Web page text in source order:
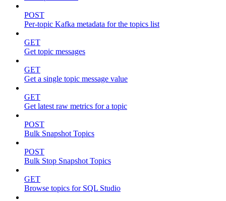
POST
Per-topic Kafka metadata for the topics list
GET
Get topic messages
GET
Get a single topic message value
GET
Get latest raw metrics for a topic
POST
Bulk Snapshot Topics
POST
Bulk Stop Snapshot Topics
GET
Browse topics for SQL Studio